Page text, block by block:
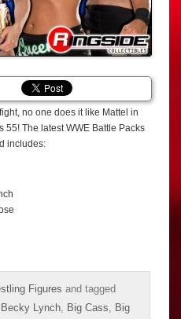
no one does it like Mattel in
55! The latest WWE Battle Packs
includes:
Figures and tagged
Becky Lynch Big Cass
Big